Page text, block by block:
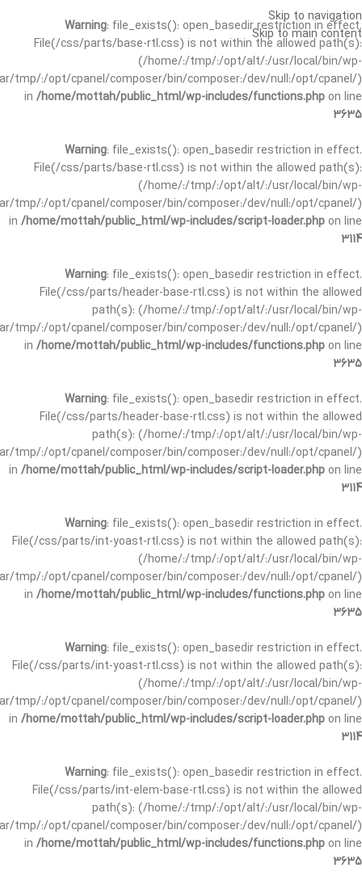
Warning: file_exists(): open_basedir restriction in effect.
File(/css/parts/base-rtl.css) is not within the allowed path(s):
(/home/:/tmp/:/opt/alt/:/usr/local/bin/wp-
tmp/:/opt/cpanel/composer/bin/composer:/dev/null:/opt/cpanel/)
in /home/mottah/public_html/wp-includes/functions.php on line
3635
Warning: file_exists(): open_basedir restriction in effect.
File(/css/parts/base-rtl.css) is not within the allowed path(s):
(/home/:/tmp/:/opt/alt/:/usr/local/bin/wp-
tmp/:/opt/cpanel/composer/bin/composer:/dev/null:/opt/cpanel/)
in /home/mottah/public_html/wp-includes/script-loader.php on line
3114
Warning: file_exists(): open_basedir restriction in effect.
File(/css/parts/header-base-rtl.css) is not within the allowed
path(s): (/home/:/tmp/:/opt/alt/:/usr/local/bin/wp-
tmp/:/opt/cpanel/composer/bin/composer:/dev/null:/opt/cpanel/)
in /home/mottah/public_html/wp-includes/functions.php on line
3635
Warning: file_exists(): open_basedir restriction in effect.
File(/css/parts/header-base-rtl.css) is not within the allowed
path(s): (/home/:/tmp/:/opt/alt/:/usr/local/bin/wp-
tmp/:/opt/cpanel/composer/bin/composer:/dev/null:/opt/cpanel/)
in /home/mottah/public_html/wp-includes/script-loader.php on line
3114
Warning: file_exists(): open_basedir restriction in effect.
File(/css/parts/int-yoast-rtl.css) is not within the allowed path(s):
(/home/:/tmp/:/opt/alt/:/usr/local/bin/wp-
tmp/:/opt/cpanel/composer/bin/composer:/dev/null:/opt/cpanel/)
in /home/mottah/public_html/wp-includes/functions.php on line
3635
Warning: file_exists(): open_basedir restriction in effect.
File(/css/parts/int-yoast-rtl.css) is not within the allowed path(s):
(/home/:/tmp/:/opt/alt/:/usr/local/bin/wp-
tmp/:/opt/cpanel/composer/bin/composer:/dev/null:/opt/cpanel/)
in /home/mottah/public_html/wp-includes/script-loader.php on line
3114
Warning: file_exists(): open_basedir restriction in effect.
File(/css/parts/int-elem-base-rtl.css) is not within the allowed
path(s): (/home/:/tmp/:/opt/alt/:/usr/local/bin/wp-
tmp/:/opt/cpanel/composer/bin/composer:/dev/null:/opt/cpanel/)
in /home/mottah/public_html/wp-includes/functions.php on line
3635
Skip to navigation
Skip to main content